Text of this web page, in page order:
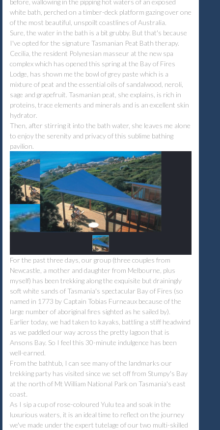
before, wallowing in the pipping hot waters of an exposed
white bath, perched on a timber-deck platform gazing over one
of the most beautiful, unspoilt coastlines of Australia.
Sure, the water in the bath is a bit grubby. But that's because
I've opted for the signature Tasmanian Peat Bath therapy.
Cecilia, the resident Polynesian masseur at the new spa
complex which has opened this spring at the Bay of Fires
Lodge, has shown me the bowl of grey paste which is a
mixture of peat and the essential oils of sandalwood, neroli,
sage and grapefruit. Tasmanian peat, she explains, is rich in
proteins, trace elements and minerals and is an excellent skin
hydrator.
Then, after stirring it into the bath water, she leaves me alone
to enjoy the serenity and privacy of this sublime bathing
pavilion.
For the past three days, our group (three couples from
Newcastle, a mother and daughter from Melbourne, plus
myself) has been trekking along the exquisite but drainingly
soft white sands of Tasmania's spectacular Bay of Fires (so
named in 1773 by Captain Tobias Furneaux because of the
large number of aboriginal fires sighted as he sailed by).
Earlier today, we had taken to kayaks, battling a stiff headwind
as we paddled our way across the pretty lagoon that is
Ansons Bay. So I feel this 30-minute indulgence has been
well-earned.
From the bathtub, I can see many of the landmarks our
trekking party has visited since we set off from Stumpy's Bay
at the north of Mt William National Park on Tasmania's east
coast.
As I sip a cup of rose-coloured Yulu tea and soak in the
luxurious waters, it is an ideal time to reflect on the journey
we've made under the expert tutelage of our two multi-skilled